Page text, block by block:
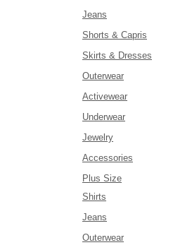
Jeans
Shorts & Capris
Skirts & Dresses
Outerwear
Activewear
Underwear
Jewelry
Accessories
Plus Size
Shirts
Jeans
Outerwear